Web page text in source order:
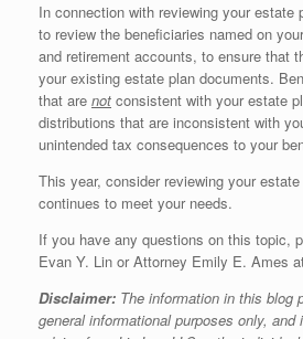
In connection with reviewing your estate
to review the beneficiaries named on
and retirement accounts, to ensure that
your existing estate plan documents.
that are not consistent with your estate
distributions that are inconsistent with
unintended tax consequences to your
This year, consider reviewing your
continues to meet your needs.
If you have any questions on this topic,
Evan Y. Lin or Attorney Emily E. Ames
Disclaimer: The information in this blog
general informational purposes only,